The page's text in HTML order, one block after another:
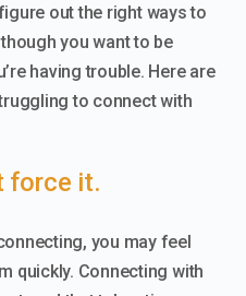
out the right ways to
you want to be
having trouble. Here are
to connect with
force it.
you may feel
quickly. Connecting with